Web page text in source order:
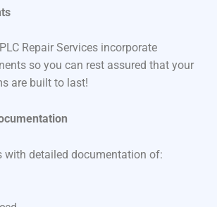
Repair Services incorporate
so you can rest assured that your
are built to last!
with detailed documentation of: